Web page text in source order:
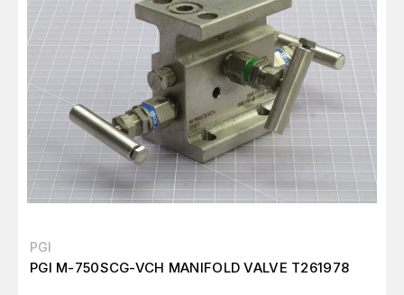
PGI
PGI M-750SCG-VCH MANIFOLD VALVE T261978